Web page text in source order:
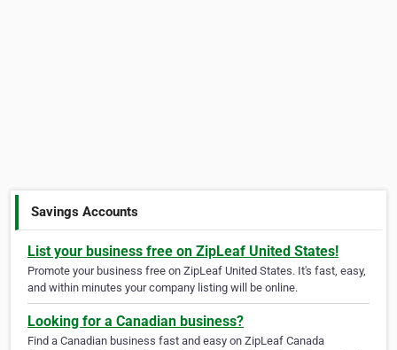
Savings Accounts
List your business free on ZipLeaf United States!
Promote your business free on ZipLeaf United States. It's fast, easy,
and within minutes your company listing will be online.
Looking for a Canadian business?
Find a Canadian business fast and easy on ZipLeaf Canada